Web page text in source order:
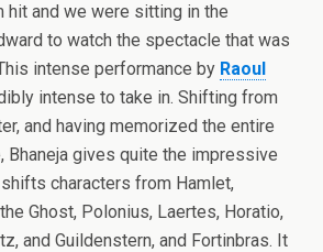
hit and we were sitting in the
to watch the spectacle that was
intense performance by Raoul
intense to take in. Shifting from
and having memorized the entire
Bhaneja gives quite the impressive
characters from Hamlet,
Ghost, Polonius, Laertes, Horatio,
and Guildenstern, and Fortinbras. It